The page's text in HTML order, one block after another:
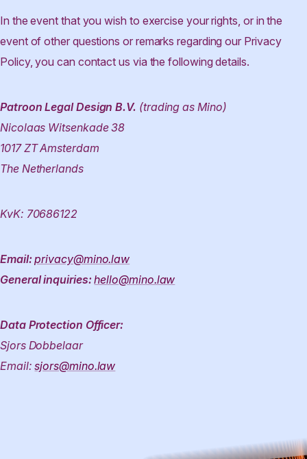
In the event that you wish to exercise your rights, or in the
event of other questions or remarks regarding our Privacy
Policy, you can contact us via the following details.
Patroon Legal Design B.V. (trading as Mino)
Nicolaas Witsenkade 38
1017 ZT Amsterdam
The Netherlands
KvK: 70686122
Email:privacy@mino.law
General inquiries:hello@mino.law
Data Protection Officer:
Sjors Dobbelaar
Email:sjors@mino.law